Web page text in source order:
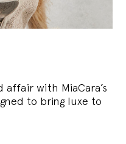
with MiaCara’s
to bring luxe to